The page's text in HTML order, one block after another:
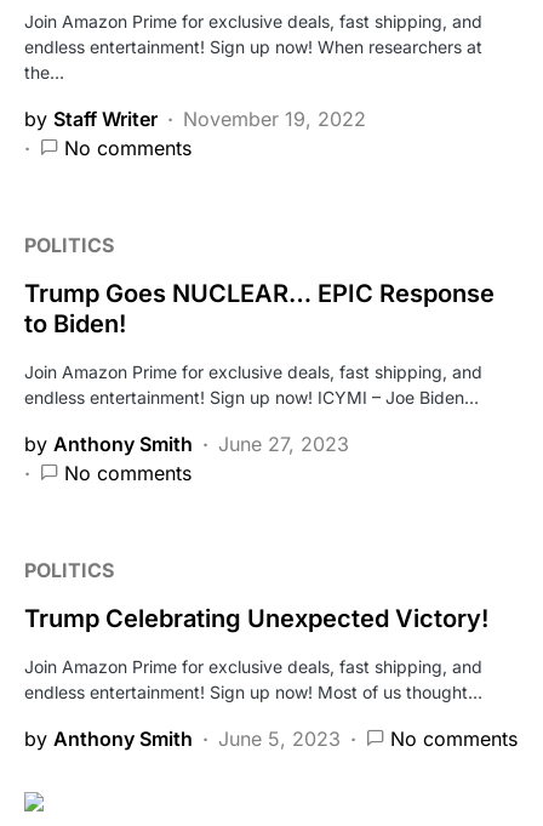
Join Amazon Prime for exclusive deals, fast shipping, and
endless entertainment! Sign up now! When researchers at
the…
by Staff Writer
November 19, 2022
No comments
POLITICS
Trump Goes NUCLEAR… EPIC Response
to Biden!
Join Amazon Prime for exclusive deals, fast shipping, and
endless entertainment! Sign up now! ICYMI – Joe Biden…
by Anthony Smith
June 27, 2023
No comments
POLITICS
Trump Celebrating Unexpected Victory!
Join Amazon Prime for exclusive deals, fast shipping, and
endless entertainment! Sign up now! Most of us thought…
by Anthony Smith June 5, 2023 No comments